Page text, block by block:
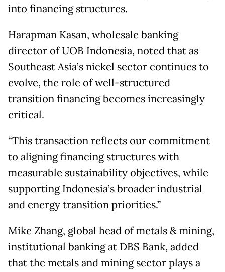
into financing structures.
Harapman Kasan, wholesale banking
director of UOB Indonesia, noted that as
Southeast Asia’s nickel sector continues to
evolve, the role of well-structured
transition financing becomes increasingly
critical.
“This transaction reflects our commitment
to aligning financing structures with
measurable sustainability objectives, while
supporting Indonesia’s broader industrial
and energy transition priorities.”
Mike Zhang, global head of metals & mining,
institutional banking at DBS Bank, added
that the metals and mining sector plays a